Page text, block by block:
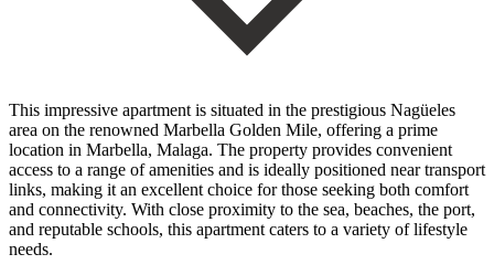
This impressive apartment is situated in the prestigious Nagüeles
area on the renowned Marbella Golden Mile, offering a prime
location in Marbella, Malaga. The property provides convenient
access to a range of amenities and is ideally positioned near transport
links, making it an excellent choice for those seeking both comfort
and connectivity. With close proximity to the sea, beaches, the port,
and reputable schools, this apartment caters to a variety of lifestyle
needs.